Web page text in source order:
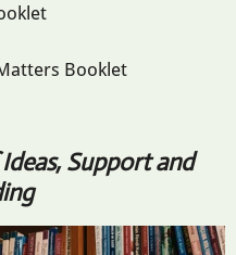
Booklet
Support and